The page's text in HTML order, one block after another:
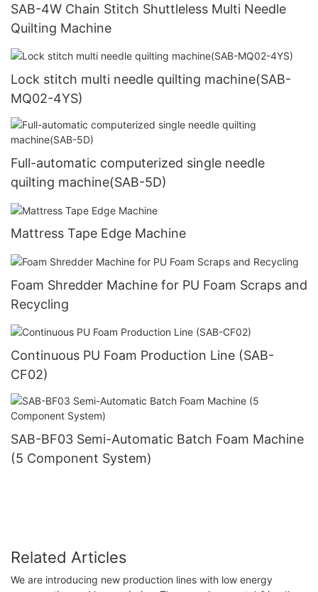
SAB-4W Chain Stitch Shuttleless Multi Needle
Quilting Machine
Lock stitch multi needle quilting machine(SAB-
MQ02-4YS)
Full-automatic computerized single needle
quilting machine(SAB-5D)
Mattress Tape Edge Machine
Foam Shredder Machine for PU Foam Scraps and
Recycling
Continuous PU Foam Production Line (SAB-
CF02)
SAB-BF03 Semi-Automatic Batch Foam Machine
(5 Component System)
Related Articles
We are introducing new production lines with low energy